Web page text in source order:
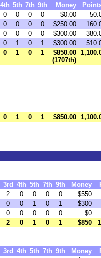
4th 5th 7th 9th Money
0 0 0 0 $0.00
0 0 0 0 $250.00
0 0 0 0 $300.00
0 1 0 1 $300.00
0 1 0 1
$850.00
(1707th)
0 1 0 1 $850.00
3rd 4th 5th 7th 9th Money
2 0 0 0 0
$550
0 0 1 0 1
$300
0 0 0 0 0
$0
2 0 1 0 1 $850
3rd 4th 5th 7th 9th Money